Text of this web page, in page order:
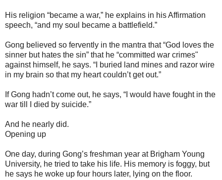
His religion “became a war,” he explains in his Affirmation
speech, “and my soul became a battlefield.”
Gong believed so fervently in the mantra that “God loves the
sinner but hates the sin” that he “committed war crimes"
against himself, he says. “I buried land mines and razor wire
in my brain so that my heart couldn’t get out.”
If Gong hadn’t come out, he says, “I would have fought in the
war till I died by suicide.”
And he nearly did.
Opening up
One day, during Gong’s freshman year at Brigham Young
University, he tried to take his life. His memory is foggy, but
he says he woke up four hours later, lying on the floor.